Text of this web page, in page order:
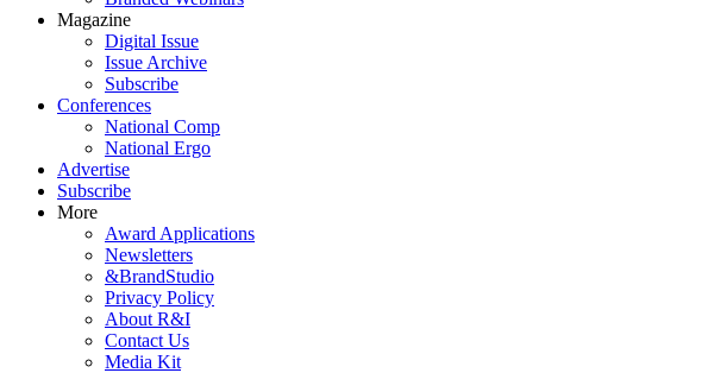
Magazine
Digital Issue
Issue Archive
Subscribe
Conferences
National Comp
National Ergo
Advertise
Subscribe
More
Award Applications
Newsletters
&BrandStudio
Privacy Policy
About R&I
Contact Us
Media Kit